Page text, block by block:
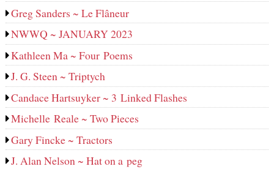
Greg Sanders ~ Le Flâneur
NWWQ ~ JANUARY 2023
Kathleen Ma ~ Four Poems
J. G. Steen ~ Triptych
Candace Hartsuyker ~ 3 Linked Flashes
Michelle Reale ~ Two Pieces
Gary Fincke ~ Tractors
J. Alan Nelson ~ Hat on a peg